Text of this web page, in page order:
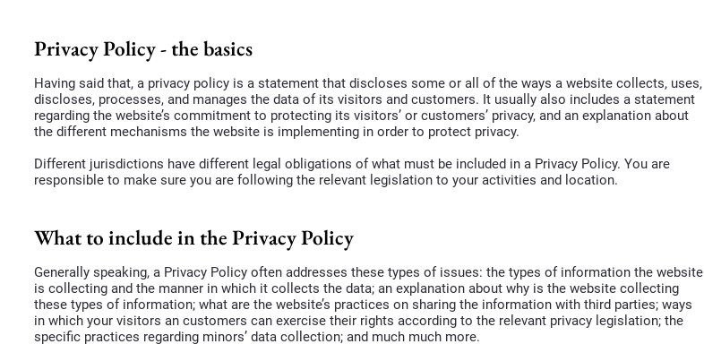
Privacy Policy - the basics
Having said that, a privacy policy is a statement that discloses some or all of the ways a website collects, uses,
discloses, processes, and manages the data of its visitors and customers. It usually also includes a statement
regarding the website’s commitment to protecting its visitors’ or customers’ privacy, and an explanation about
the different mechanisms the website is implementing in order to protect privacy.
Different jurisdictions have different legal obligations of what must be included in a Privacy Policy. You are
responsible to make sure you are following the relevant legislation to your activities and location.
What to include in the Privacy Policy
Generally speaking, a Privacy Policy often addresses these types of issues: the types of information the website
is collecting and the manner in which it collects the data; an explanation about why is the website collecting
these types of information; what are the website’s practices on sharing the information with third parties; ways
in which your visitors an customers can exercise their rights according to the relevant privacy legislation; the
specific practices regarding minors’ data collection; and much much more.